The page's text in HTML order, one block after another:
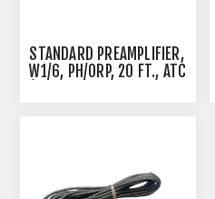
STANDARD PREAMPLIFIER,
W1/6, PH/ORP, 20 FT., ATC